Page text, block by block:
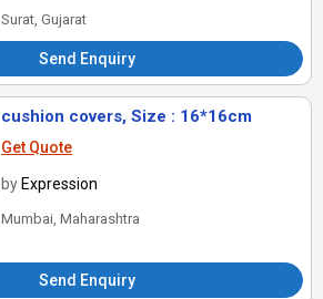
Surat, Gujarat
Send Enquiry
cushion covers, Size : 16*16cm
Get Quote
by Expression
Mumbai, Maharashtra
Send Enquiry